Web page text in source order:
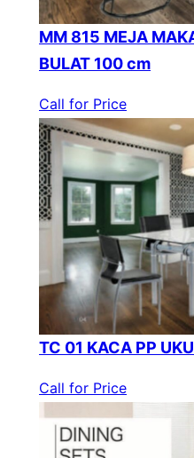
MM 815 MEJA
BULAT 100 cm
Call for Price
TC 01 KACA PP
Call for Price